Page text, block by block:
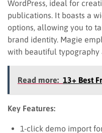
WordPress, ideal for
publications. It boasts a
options, allowing you to
brand identity. Magie
with beautiful typography
Read more: 13+ Best
Key Features:
1-click demo import